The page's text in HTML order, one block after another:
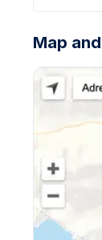
Map and